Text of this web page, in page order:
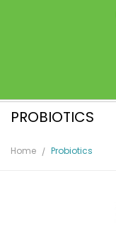
PROBIOTICS
Home Probiotics